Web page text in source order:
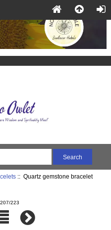
:: Quartz gemstone bracelet
223